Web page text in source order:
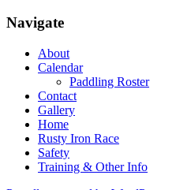
Navigate
About
Calendar
Paddling Roster
Contact
Gallery
Home
Rusty Iron Race
Safety
Training & Other Info